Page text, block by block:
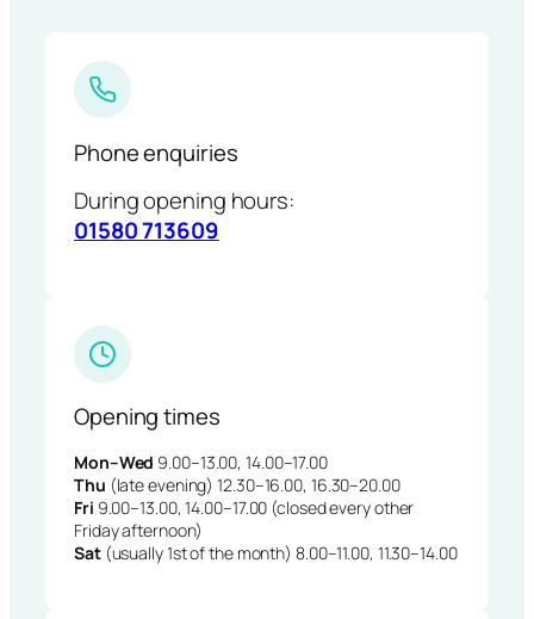
Phone enquiries
During opening hours:
01580 713609
Opening times
Mon–Wed 9.00–13.00, 14.00–17.00
Thu (late evening) 12.30–16.00, 16.30–20.00
Fri 9.00–13.00, 14.00–17.00 (closed every other
Friday afternoon)
Sat(usually 1st of the month) 8.00–11.00, 11.30–14.00